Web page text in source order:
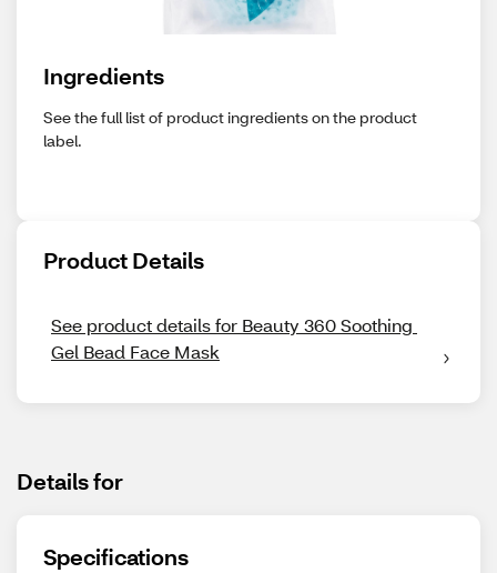
Ingredients
See the full list of product ingredients on the product
label.
Product Details
See product details for Beauty 360 Soothing
Gel Bead Face Mask
Details for
Specifications